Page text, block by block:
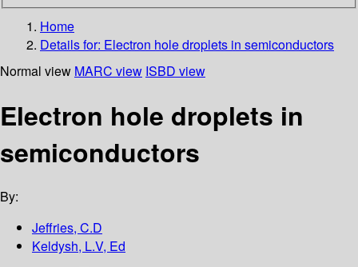
Home
Details for: Electron hole droplets in semiconductors
Normal view MARC view ISBD view
Electron hole droplets in
semiconductors
By:
Jeffries, C.D
Keldysh, L.V, Ed